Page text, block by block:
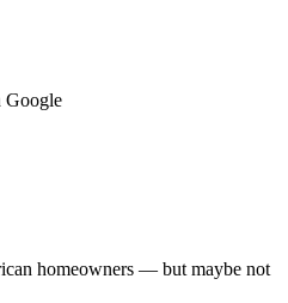
Google
homeowners — but maybe not